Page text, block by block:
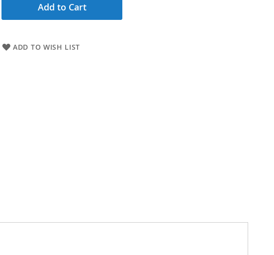
Add to Cart
ADD TO WISH LIST